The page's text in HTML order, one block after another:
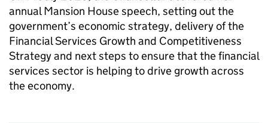
annual Mansion House speech, setting out the
government’s economic strategy, delivery of the
Financial Services Growth and Competitiveness
Strategy and next steps to ensure that the financial
services sector is helping to drive growth across
the economy.